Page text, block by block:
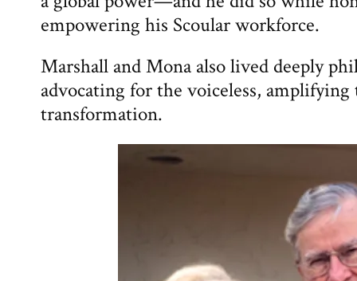
empowering his Scoular workforce.
Marshall and Mona also lived deeply
advocating for the voiceless, amplifying
transformation.